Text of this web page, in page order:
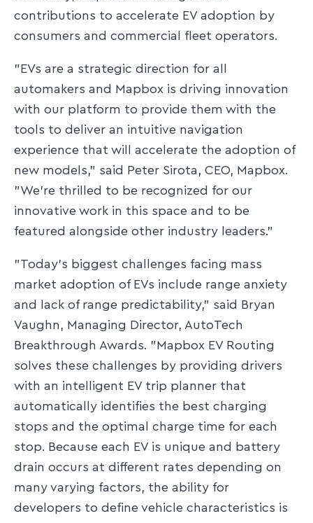
contributions to accelerate EV adoption by
consumers and commercial fleet operators.
"EVs are a strategic direction for all
automakers and Mapbox is driving innovation
with our platform to provide them with the
tools to deliver an intuitive navigation
experience that will accelerate the adoption of
new models," said Peter Sirota, CEO, Mapbox.
"We're thrilled to be recognized for our
innovative work in this space and to be
featured alongside other industry leaders."
"Today's biggest challenges facing mass
market adoption of EVs include range anxiety
and lack of range predictability," said Bryan
Vaughn, Managing Director, AutoTech
Breakthrough Awards. "Mapbox EV Routing
solves these challenges by providing drivers
with an intelligent EV trip planner that
automatically identifies the best charging
stops and the optimal charge time for each
stop. Because each EV is unique and battery
drain occurs at different rates depending on
many varying factors, the ability for
developers to define vehicle characteristics is